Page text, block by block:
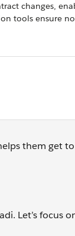
changes,
tools ensure
them get
Let’s focus